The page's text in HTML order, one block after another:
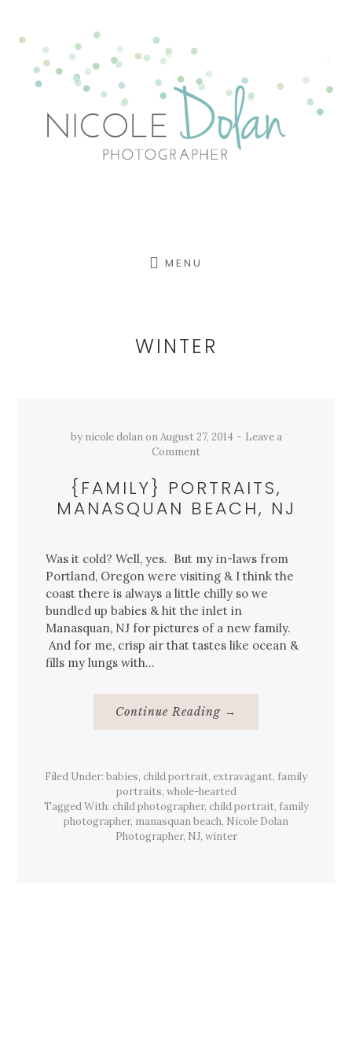
content
MENU
WINTER
by nicole dolan on August 27, 2014
Leave a
Comment
{FAMILY} PORTRAITS,
MANASQUAN BEACH, NJ
Was it cold? Well, yes. But my in-laws from
Portland, Oregon were visiting & I think the
coast there is always a little chilly so we
bundled up babies & hit the inlet in
Manasquan, NJ for pictures of a new family.
And for me, crisp air that tastes like ocean &
fills my lungs with…
Continue Reading About
Portraits,
→
Filed Under: babies, child portrait, extravagant, family
portraits, whole-hearted
Tagged With: child photographer, child portrait, family
photographer, manasquan beach, Nicole Dolan
Photographer, NJ, winter